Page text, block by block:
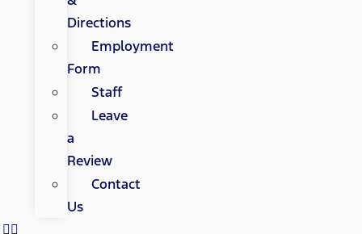
Directions
Employment
Form
Staff
Leave
a
Review
Contact
Us